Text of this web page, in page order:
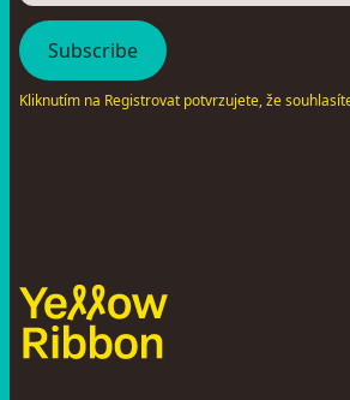
Kliknutím na Registrovat potvrzujete, že